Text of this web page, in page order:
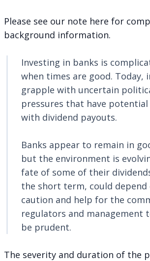
Please see our note here for
background information.
Investing in banks is
when times are good. Today,
grapple with uncertain
pressures that have
with dividend payouts.
Banks appear to remain in
but the environment is
fate of some of their
the short term, could depend
caution and help for the
regulators and management
be prudent.
The severity and duration of the